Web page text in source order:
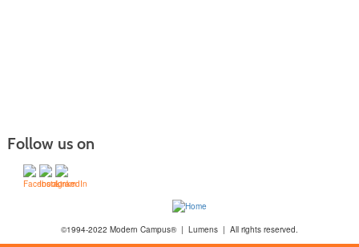
Follow us on
©1994-2022 Modern Campus® | Lumens | All rights reserved.